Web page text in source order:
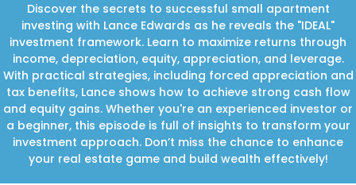
Discover the secrets to successful small apartment
investing with Lance Edwards as he reveals the "IDEAL"
investment framework. Learn to maximize returns through
income, depreciation, equity, appreciation, and leverage.
With practical strategies, including forced appreciation and
tax benefits, Lance shows how to achieve strong cash flow
and equity gains. Whether you're an experienced investor or
a beginner, this episode is full of insights to transform your
investment approach. Don’t miss the chance to enhance
your real estate game and build wealth effectively!